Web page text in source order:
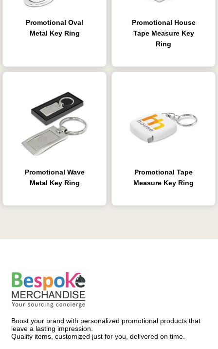
Promotional Oval
Metal Key Ring
Promotional House
Tape Measure Key
Ring
Promotional Wave
Metal Key Ring
Promotional Tape
Measure Key Ring
Boost your brand with personalized promotional products that
leave a lasting impression.
Quality items, customized just for you, delivered on time.